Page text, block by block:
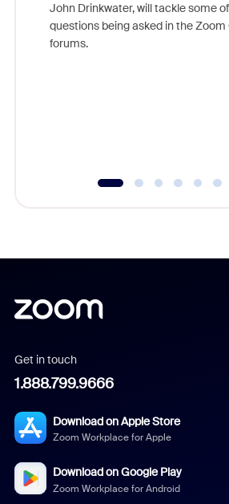
John Drinkwater, will tackle some
questions being asked in the
forums.
Get in touch
1.888.799.9666
Download on Apple Store
Zoom Workplace for Apple
Download on Google Play
Zoom Workplace for Android